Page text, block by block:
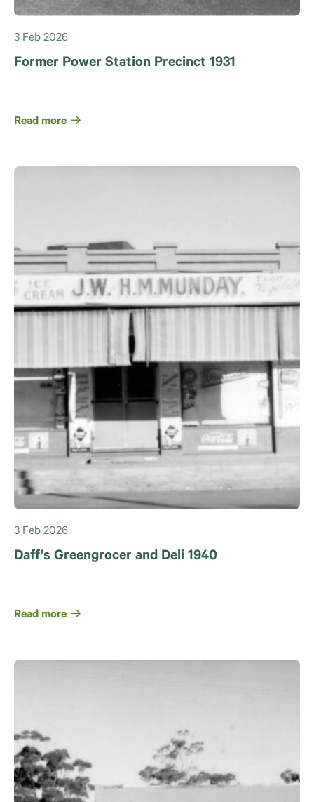
3 Feb 2026
Former Power Station Precinct 1931
Read more
3 Feb 2026
Daff’s Greengrocer and Deli 1940
Read more